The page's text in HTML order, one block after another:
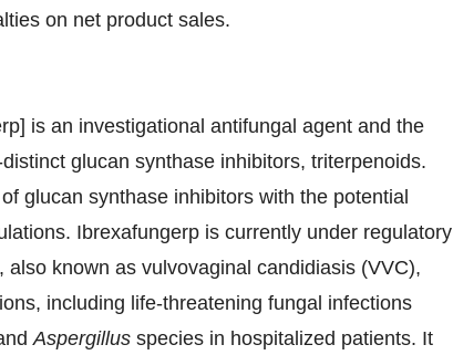
on net product sales.
is an investigational antifungal agent and the
glucan synthase inhibitors, triterpenoids.
glucan synthase inhibitors with the potential
Ibrexafungerp is currently under regulatory
known as vulvovaginal candidiasis (VVC),
including life-threatening fungal infections
Aspergillus species in hospitalized patients. It